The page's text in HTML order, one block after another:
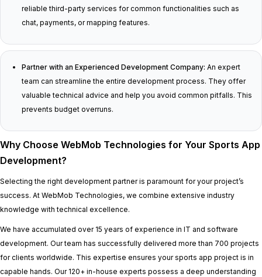
reliable third-party services for common functionalities such as
chat, payments, or mapping features.
Partner with an Experienced Development Company: An expert
team can streamline the entire development process. They offer
valuable technical advice and help you avoid common pitfalls. This
prevents budget overruns.
Why Choose WebMob Technologies for Your Sports App
Development?
Selecting the right development partner is paramount for your project’s
success. At WebMob Technologies, we combine extensive industry
knowledge with technical excellence.
We have accumulated over 15 years of experience in IT and software
development. Our team has successfully delivered more than 700 projects
for clients worldwide. This expertise ensures your sports app project is in
capable hands. Our 120+ in-house experts possess a deep understanding